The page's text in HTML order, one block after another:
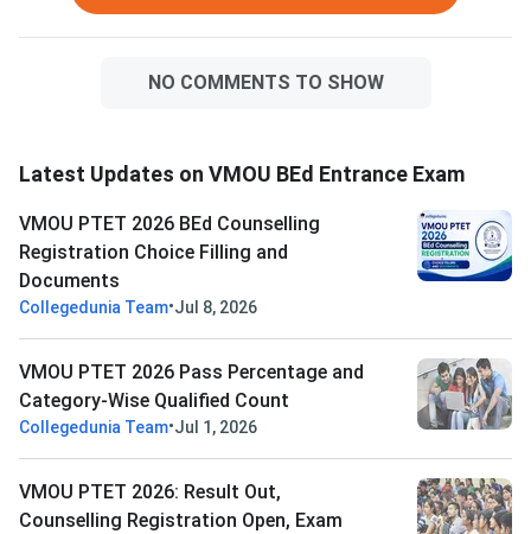
NO COMMENTS TO SHOW
Latest Updates on VMOU BEd Entrance Exam
VMOU PTET 2026 BEd Counselling
Registration Choice Filling and
Documents
Collegedunia Team•Jul 8, 2026
VMOU PTET 2026 Pass Percentage and
Category-Wise Qualified Count
Collegedunia Team•Jul 1, 2026
VMOU PTET 2026: Result Out,
Counselling Registration Open, Exam